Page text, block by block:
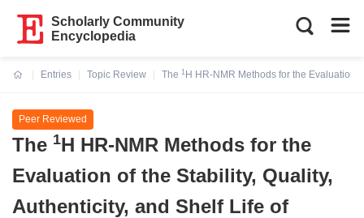
Scholarly Community
Encyclopedia
Entries
Topic Review
The 1 H HR-NMR Methods for the Evaluation
Peer Reviewed
The 1H HR-NMR Methods for the
Evaluation of the Stability, Quality,
Authenticity, and Shelf Life of